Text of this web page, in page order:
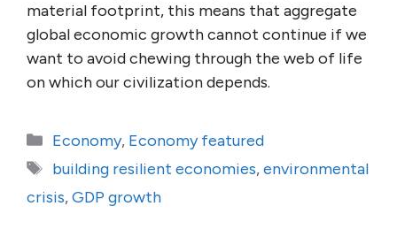
material footprint, this means that aggregate
global economic growth cannot continue if we
want to avoid chewing through the web of life
on which our civilization depends.
Categories
Economy, Economy featured
Tags
building resilient economies,environmental
crisis,GDP growth